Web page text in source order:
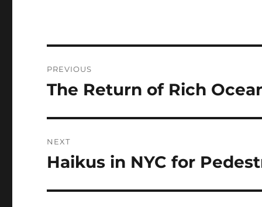
navigation
PREVIOUS
Previous
The Return of Rich
NEXT
Next
Haikus in NYC for